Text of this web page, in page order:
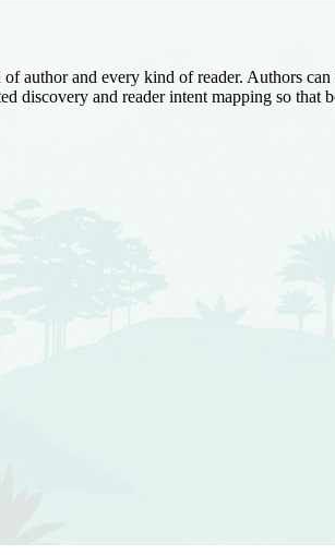
author and every kind of reader. Authors
discovery and reader intent mapping so